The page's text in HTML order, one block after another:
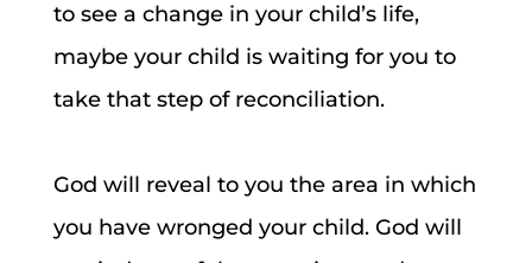
to see a change in your child’s life,
maybe your child is waiting for you to
take that step of reconciliation.
God will reveal to you the area in which
you have wronged your child. God will